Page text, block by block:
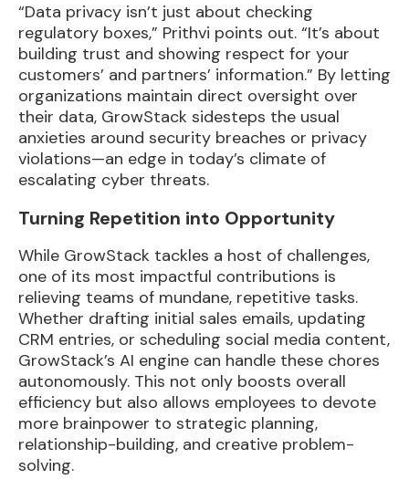
“Data privacy isn’t just about checking
regulatory boxes,” Prithvi points out. “It’s about
building trust and showing respect for your
customers’ and partners’ information.” By letting
organizations maintain direct oversight over
their data, GrowStack sidesteps the usual
anxieties around security breaches or privacy
violations—an edge in today’s climate of
escalating cyber threats.
Turning Repetition into Opportunity
While GrowStack tackles a host of challenges,
one of its most impactful contributions is
relieving teams of mundane, repetitive tasks.
Whether drafting initial sales emails, updating
CRM entries, or scheduling social media content,
GrowStack’s AI engine can handle these chores
autonomously. This not only boosts overall
efficiency but also allows employees to devote
more brainpower to strategic planning,
relationship-building, and creative problem-
solving.